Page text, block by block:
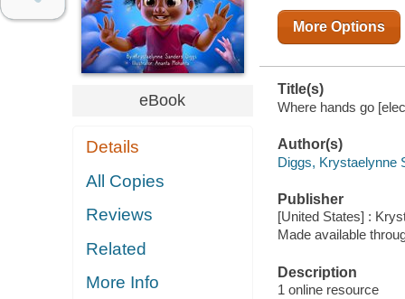
eBook
Details
All Copies
Reviews
Related
More Info
More Options
Title(s)
Where hands go
Author(s)
Diggs, Krystaelynne
Publisher
[United States] :
Made available
Description
1 online resource